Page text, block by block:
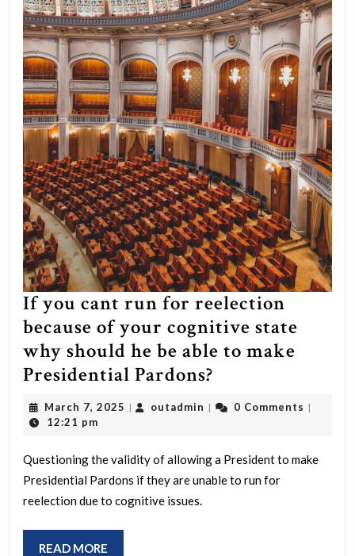
media
tried
to
gaslight
us
into
believing
our
human
response
to
it
was
antisemitism,
was
not
well-
out
propagandist
strategy.
If you cant run for reelection
because of your cognitive state
why should he be able to make
Presidential Pardons?
you
cant
for
reelection
March 7, 2025 March
| outadmin outadmin
| 0 Comments |
12:21 pm
Questioning the validity of allowing a President to make
Presidential Pardons if they are unable to run for
reelection due to cognitive issues.
READ MORE